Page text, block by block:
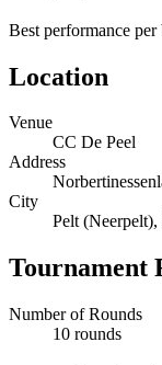
Best performance
Location
Venue
CC De Peel
Address
City
Pelt
Tournament
Number of Rounds
10 rounds